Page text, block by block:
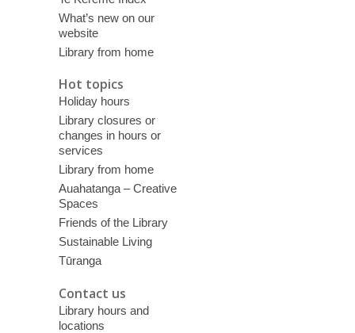
What’s new on our
website
Library from home
Hot topics
Holiday hours
Library closures or
changes in hours or
services
Library from home
Auahatanga – Creative
Spaces
Friends of the Library
Sustainable Living
Tūranga
Contact us
Library hours and
locations